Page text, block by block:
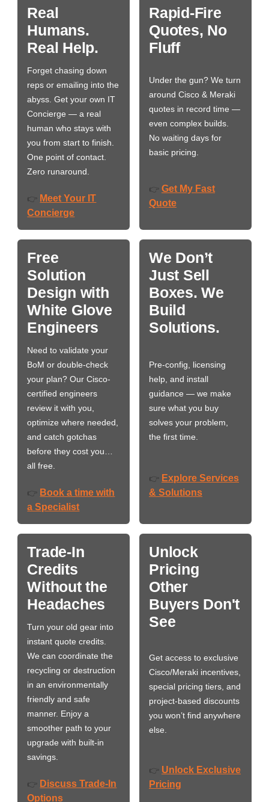
Real
Humans.
Real Help.
Forget chasing down
reps or emailing into the
abyss. Get your own IT
Concierge — a real
human who stays with
you from start to finish.
One point of contact.
Zero runaround.
👉 Meet Your IT
Concierge
Rapid-Fire
Quotes, No
Fluff
Under the gun? We turn
around Cisco & Meraki
quotes in record time —
even complex builds.
No waiting days for
basic pricing.
👉 Get My Fast
Quote
Free
Solution
Design with
White Glove
Engineers
Need to validate your
BoM or double-check
your plan? Our Cisco-
certified engineers
review it with you,
optimize where needed,
and catch gotchas
before they cost you…
all free.
👉 Book a time with
a Specialist
We Don’t
Just Sell
Boxes. We
Build
Solutions.
Pre-config, licensing
help, and install
guidance — we make
sure what you buy
solves your problem,
the first time.
👉 Explore Services
& Solutions
Trade-In
Credits
Without the
Headaches
Turn your old gear into
instant quote credits.
We can coordinate the
recycling or destruction
in an environmentally
friendly and safe
manner. Enjoy a
smoother path to your
upgrade with built-in
savings.
👉 Discuss Trade-In
Options
Unlock
Pricing
Other
Buyers Don't
See
Get access to exclusive
Cisco/Meraki incentives,
special pricing tiers, and
project-based discounts
you won’t find anywhere
else.
👉 Unlock Exclusive
Pricing